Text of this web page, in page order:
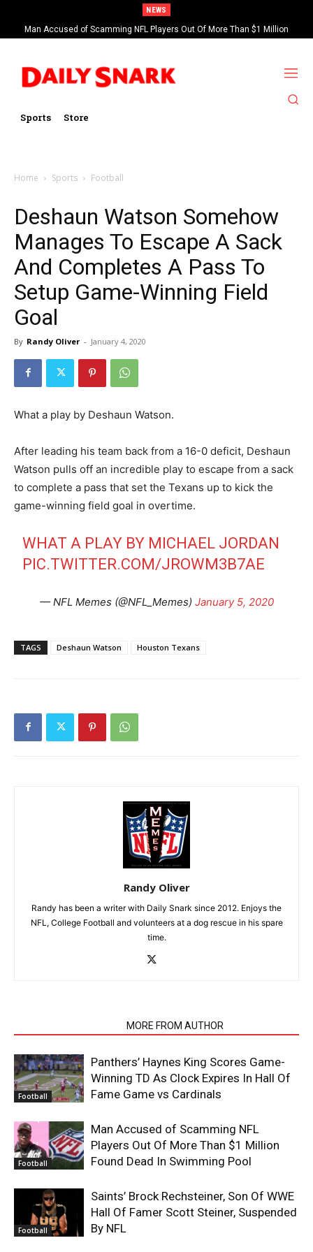
NEWS
Man Accused of Scamming NFL Players Out Of More Than $1 Million
Found Dead In Swimming Pool
Sports Store
Home Sports Football
Deshaun Watson Somehow
Manages To Escape A Sack
And Completes A Pass To
Setup Game-Winning Field
Goal
By Randy Oliver - January 4, 2020
What a play by Deshaun Watson.
After leading his team back from a 16-0 deficit, Deshaun
Watson pulls off an incredible play to escape from a sack
to complete a pass that set the Texans up to kick the
game-winning field goal in overtime.
WHAT A PLAY BY MICHAEL JORDAN
PIC.TWITTER.COM/JROWM3B7AE
— NFL Memes (@NFL_Memes) January 5, 2020
TAGS Deshaun Watson Houston Texans
Randy Oliver
Randy has been a writer with Daily Snark since 2012. Enjoys the
NFL, College Football and volunteers at a dog rescue in his spare
time.
MORE FROM AUTHOR
Football
Panthers’ Haynes King Scores Game-
Winning TD As Clock Expires In Hall Of
Fame Game vs Cardinals
Football
Man Accused of Scamming NFL
Players Out Of More Than $1 Million
Found Dead In Swimming Pool
Football
Saints’ Brock Rechsteiner, Son Of WWE
Hall Of Famer Scott Steiner, Suspended
By NFL